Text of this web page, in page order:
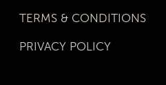
PRIVACY POLICY
TERMS & CONDITIONS